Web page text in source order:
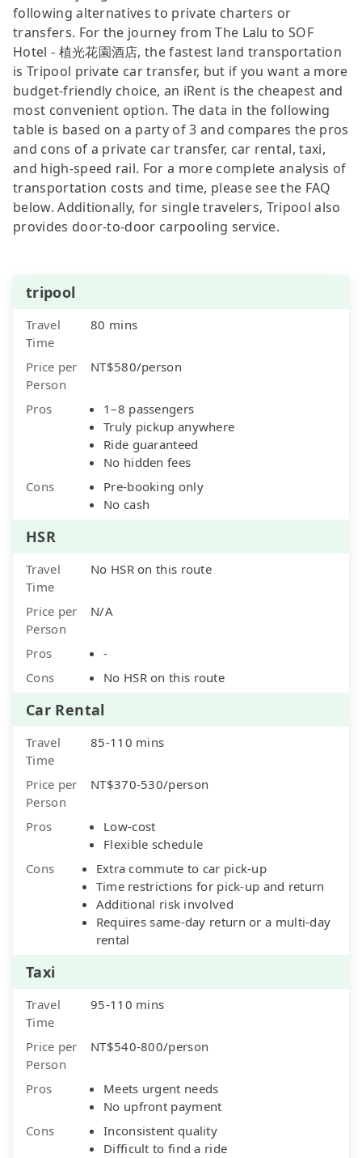
following alternatives to private charters or
transfers. For the journey from The Lalu to SOF
Hotel - 植光花園酒店, the fastest land transportation
is Tripool private car transfer, but if you want a more
budget-friendly choice, an iRent is the cheapest and
most convenient option. The data in the following
table is based on a party of 3 and compares the pros
and cons of a private car transfer, car rental, taxi,
and high-speed rail. For a more complete analysis of
transportation costs and time, please see the FAQ
below. Additionally, for single travelers, Tripool also
provides door-to-door carpooling service.
tripool
Travel
Time
80 mins
Price per
Person
NT$580/person
Pros
1–8 passengers
Truly pickup anywhere
Ride guaranteed
No hidden fees
Cons
Pre-booking only
No cash
HSR
Travel
Time
No HSR on this route
Price per
Person
N/A
Pros
-
Cons
No HSR on this route
Car Rental
Travel
Time
85-110 mins
Price per
Person
NT$370-530/person
Pros
Low-cost
Flexible schedule
Cons
Extra commute to car pick-up
Time restrictions for pick-up and return
Additional risk involved
Requires same-day return or a multi-day
rental
Taxi
Travel
Time
95-110 mins
Price per
Person
NT$540-800/person
Pros
Meets urgent needs
No upfront payment
Cons
Inconsistent quality
Difficult to find a ride